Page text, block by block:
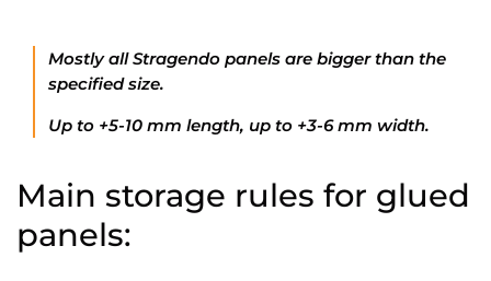
Mostly all Stragendo panels are bigger than the
specified size.
Up to +5-10 mm length, up to +3-6 mm width.
Main storage rules for glued
panels: